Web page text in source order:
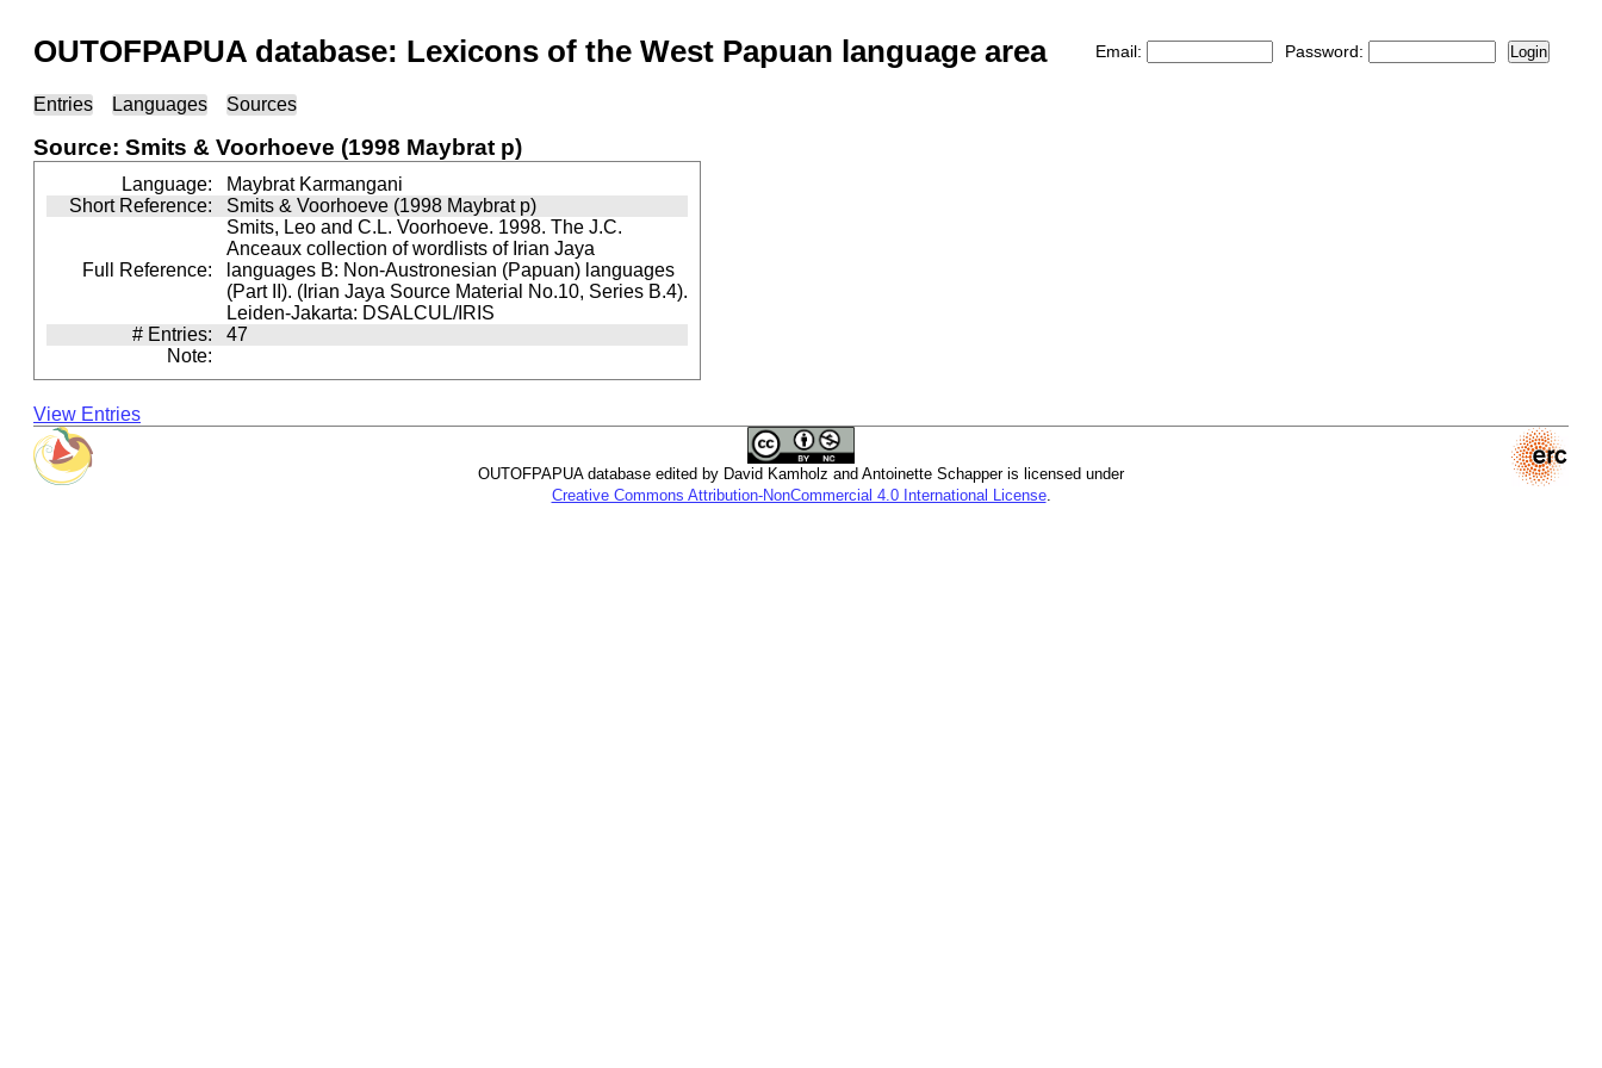
OUTOFPAPUA database: Lexicons of the West Papuan language area Email: Password: Login
Entries Languages Sources
Source: Smits & Voorhoeve (1998 Maybrat p)
Language:
Maybrat Karmangani
Short Reference:
Smits & Voorhoeve (1998 Maybrat p)
Full Reference:
Smits, Leo and C.L. Voorhoeve. 1998. The J.C.
Anceaux collection of wordlists of Irian Jaya
languages B: Non-Austronesian (Papuan) languages
(Part II). (Irian Jaya Source Material No.10, Series B.4).
Leiden-Jakarta: DSALCUL/IRIS
# Entries:
47
Note:
View Entries
OUTOFPAPUA database edited by David Kamholz and Antoinette Schapper is licensed under
Creative Commons Attribution-NonCommercial 4.0 International License.